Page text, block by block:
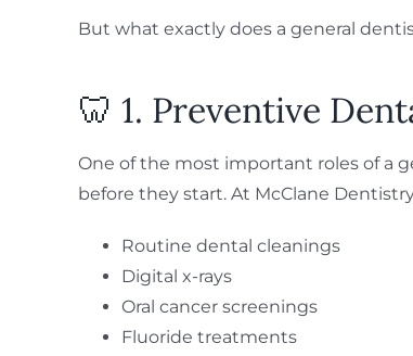
But what exactly does a general
🦷 1. Preventive
One of the most important roles of a
before they start. At McClane
Routine dental cleanings
Digital x-rays
Oral cancer screenings
Fluoride treatments